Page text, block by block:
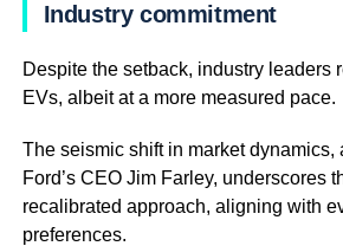
Industry commitment
Despite the setback, industry leaders
EVs, albeit at a more measured pace.
The seismic shift in market dynamics,
Ford’s CEO Jim Farley, underscores
recalibrated approach, aligning with
preferences.